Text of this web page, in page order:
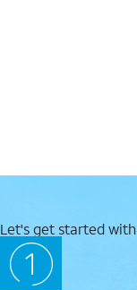
Let's get started